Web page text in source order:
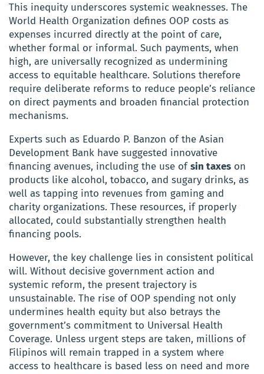
This inequity underscores systemic weaknesses. The
World Health Organization defines OOP costs as
expenses incurred directly at the point of care,
whether formal or informal. Such payments, when
high, are universally recognized as undermining
access to equitable healthcare. Solutions therefore
require deliberate reforms to reduce people’s reliance
on direct payments and broaden financial protection
mechanisms.
Experts such as Eduardo P. Banzon of the Asian
Development Bank have suggested innovative
financing avenues, including the use ofsin taxes on
products like alcohol, tobacco, and sugary drinks, as
well as tapping into revenues from gaming and
charity organizations. These resources, if properly
allocated, could substantially strengthen health
financing pools.
However, the key challenge lies in consistent political
will. Without decisive government action and
systemic reform, the present trajectory is
unsustainable. The rise of OOP spending not only
undermines health equity but also betrays the
government’s commitment to Universal Health
Coverage. Unless urgent steps are taken, millions of
Filipinos will remain trapped in a system where
access to healthcare is based less on need and more